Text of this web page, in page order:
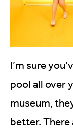
I’m sure
pool all over
museum,
better. There